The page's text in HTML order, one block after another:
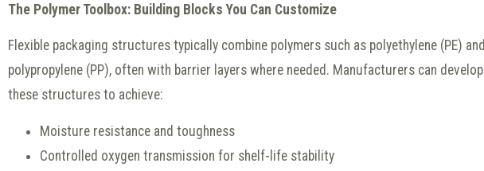
The Polymer Toolbox: Building Blocks You Can Customize
Flexible packaging structures typically combine polymers such as polyethylene (PE) and
polypropylene (PP), often with barrier layers where needed. Manufacturers can develop
these structures to achieve:
Moisture resistance and toughness
Controlled oxygen transmission for shelf-life stability